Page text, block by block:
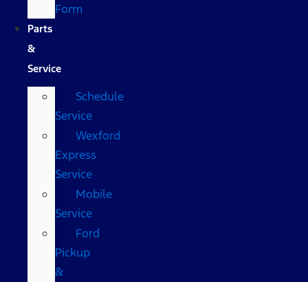
Form
Parts
&
Service
Schedule
Service
Wexford
Express
Service
Mobile
Service
Ford
Pickup
&